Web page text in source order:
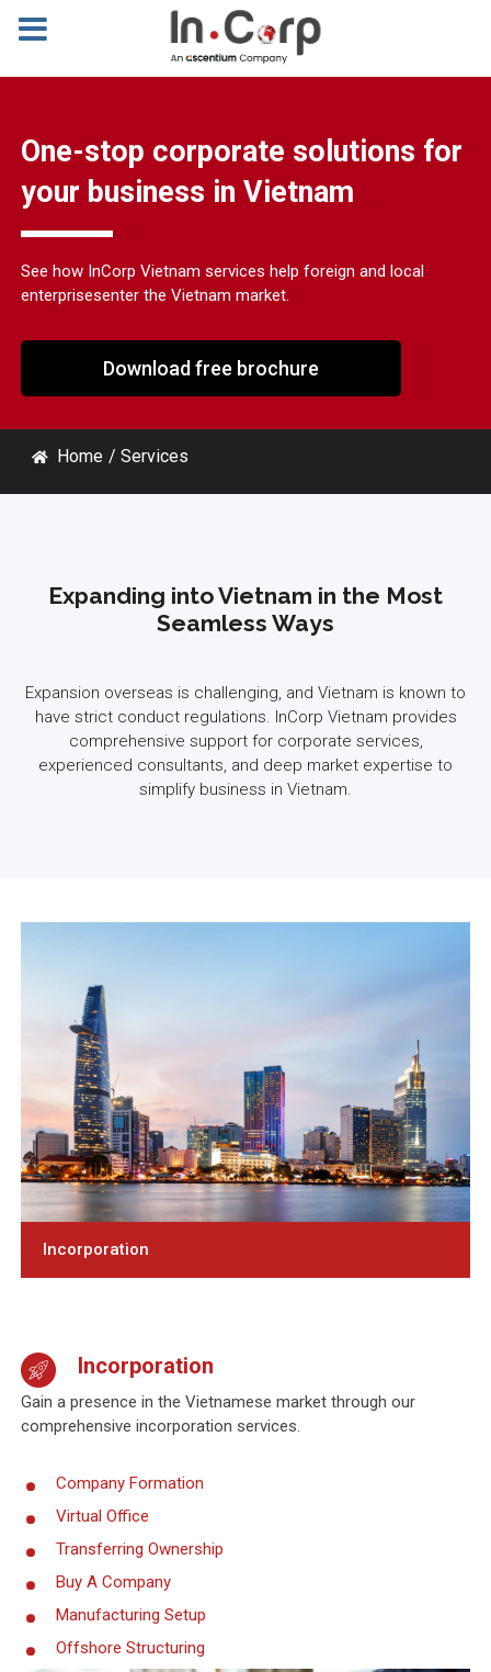
One-stop corporate solutions for
your business in Vietnam
See how InCorp Vietnam services help foreign and local
enterprisesenter the Vietnam market.
Download free brochure
Home / Services
Expanding into Vietnam in the Most
Seamless Ways
Expansion overseas is challenging, and Vietnam is known to
have strict conduct regulations. InCorp Vietnam provides
comprehensive support for corporate services,
experienced consultants, and deep market expertise to
simplify business in Vietnam.
Incorporation
Incorporation
Gain a presence in the Vietnamese market through our
comprehensive incorporation services.
Company Formation
Virtual Office
Transferring Ownership
Buy A Company
Manufacturing Setup
Offshore Structuring